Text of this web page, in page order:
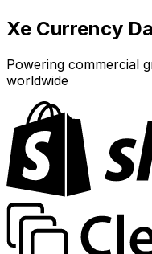
Xe Currency
Powering commercial
worldwide